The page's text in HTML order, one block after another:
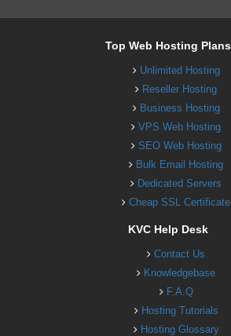
Top Web Hosting Plans
Unlimited Hosting
Reseller Hosting
Business Hosting
VPS Web Hosting
SEO Web Hosting
Bulk Email Hosting
Dedicated Servers
Cheap SSL Certificate
KVC Help Desk
Contact Us
Knowledgebase
F.A.Q
Hosting Tutorials
Hosting Glossary